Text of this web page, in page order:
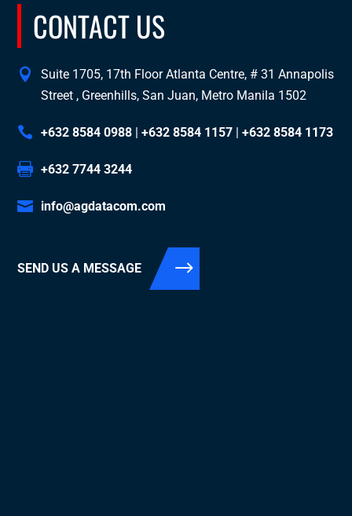
CONTACT US
Suite 1705, 17th Floor Atlanta Centre, # 31 Annapolis
Street , Greenhills, San Juan, Metro Manila 1502
+632 8584 0988 |+632 8584 1157 |+632 8584 1173
+632 7744 3244
info@agdatacom.com
SEND US A MESSAGE